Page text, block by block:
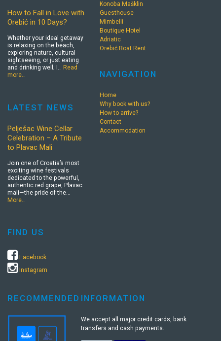
How to Fall in Love with
Orebić in 10 Days?
Whether your ideal getaway
is relaxing on the beach,
exploring nature, cultural
sightseeing, or just eating
and drinking well; I… Read
more…
LATEST NEWS
Pelješac Wine Cellar
Celebration – A Tribute
to Plavac Mali
Join one of Croatia’s most
exciting wine festivals
dedicated to the powerful,
authentic red grape, Plavac
mali—the pride of the…
More…
FIND US
Facebook
Instagram
Konoba Mašklin
Guesthouse
Mimbelli
Boutique Hotel
Adriatic
Orebić Boat Rent
NAVIGATION
Home
Why book with us?
How to arrive?
Contact
Accommodation
RECOMMENDED INFORMATION
We accept all major credit cards, bank
transfers and cash payments.